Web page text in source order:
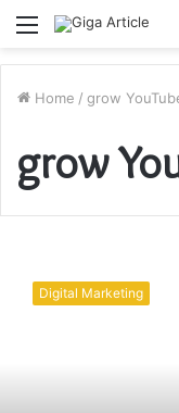
Menu
Home / grow
grow
grow
Digital Marketing